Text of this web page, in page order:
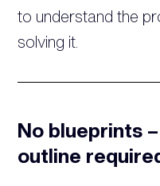
to understand the
solving it.
No blueprints
outline